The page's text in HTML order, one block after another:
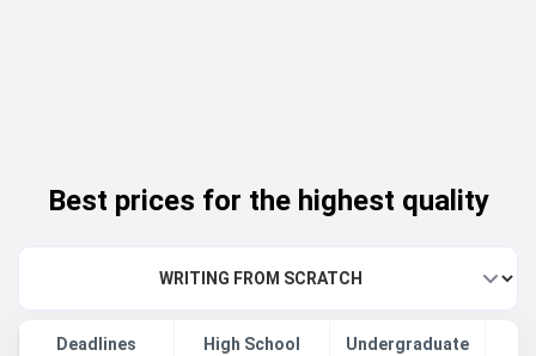
Best prices for the highest quality
Deadlines High School Undergraduate